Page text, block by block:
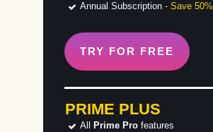
Annual Subscription - Save 50%
TRY FOR FREE
PRIME PLUS
All Prime Pro features